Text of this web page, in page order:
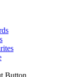
Button